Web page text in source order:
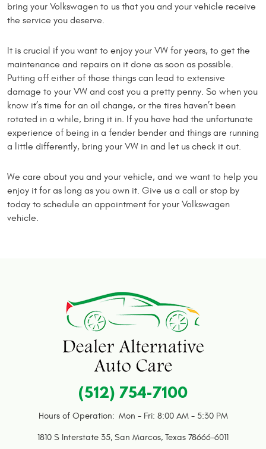
bring your Volkswagen to us that you and your vehicle receive
the service you deserve.
It is crucial if you want to enjoy your VW for years, to get the
maintenance and repairs on it done as soon as possible.
Putting off either of those things can lead to extensive
damage to your VW and cost you a pretty penny. So when you
know it’s time for an oil change, or the tires haven’t been
rotated in a while, bring it in. If you have had the unfortunate
experience of being in a fender bender and things are running
a little differently, bring your VW in and let us check it out.
We care about you and your vehicle, and we want to help you
enjoy it for as long as you own it. Give us a call or stop by
today to schedule an appointment for your Volkswagen
vehicle.
(512) 754-7100
Hours of Operation: Mon - Fri: 8:00 AM - 5:30 PM
1810 S Interstate 35, San Marcos, Texas 78666-6011